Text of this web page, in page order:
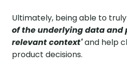
Ultimately, being able to truly
of the underlying data and
relevant context'and help
product decisions.